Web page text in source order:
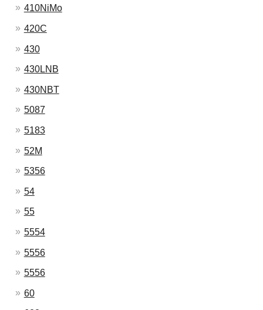
410NiMo
420C
430
430LNB
430NBT
5087
5183
52M
5356
54
55
5554
5556
5556
60